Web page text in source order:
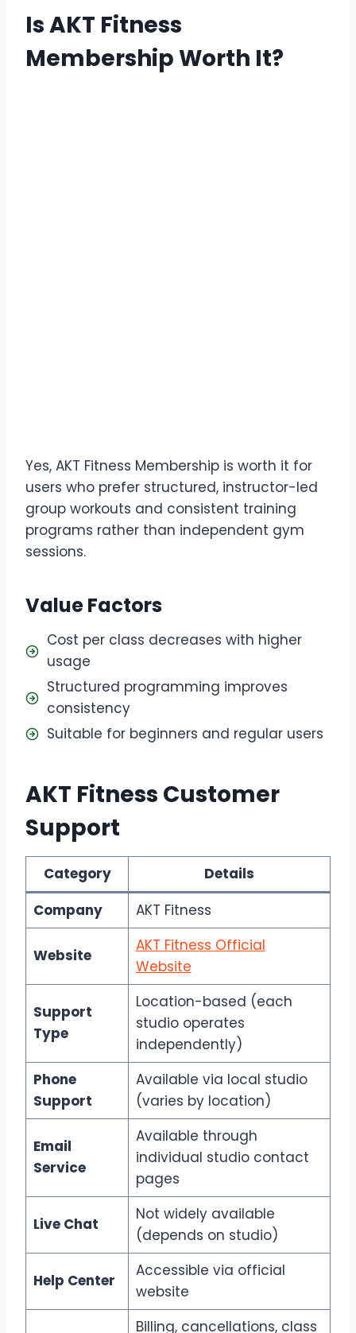
Is AKT Fitness
Membership Worth It?
Yes, AKT Fitness Membership is worth it for
users who prefer structured, instructor-led
group workouts and consistent training
programs rather than independent gym
sessions.
Value Factors
Cost per class decreases with higher
usage
Structured programming improves
consistency
Suitable for beginners and regular users
AKT Fitness Customer
Support
Category
Details
Company
AKT Fitness
Website
AKT Fitness Official
Website
Support
Type
Location-based (each
studio operates
independently)
Phone
Support
Available via local studio
(varies by location)
Email
Service
Available through
individual studio contact
pages
Live Chat
Not widely available
(depends on studio)
Help Center
Accessible via official
website
Billing, cancellations, class